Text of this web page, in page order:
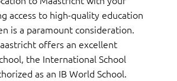
access to high-quality education
is a paramount consideration.
offers an excellent
the International School
as an IB World School.